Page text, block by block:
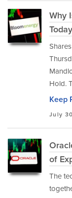
Why
Hold.
Keep
July
of
The